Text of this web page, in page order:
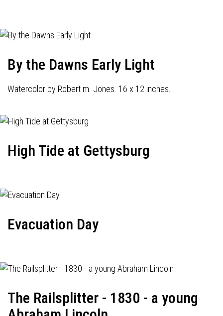
By the Dawns Early Light
Watercolor by Robert m. Jones. 16 x 12 inches.
High Tide at Gettysburg
Evacuation Day
The Railsplitter - 1830 - a young